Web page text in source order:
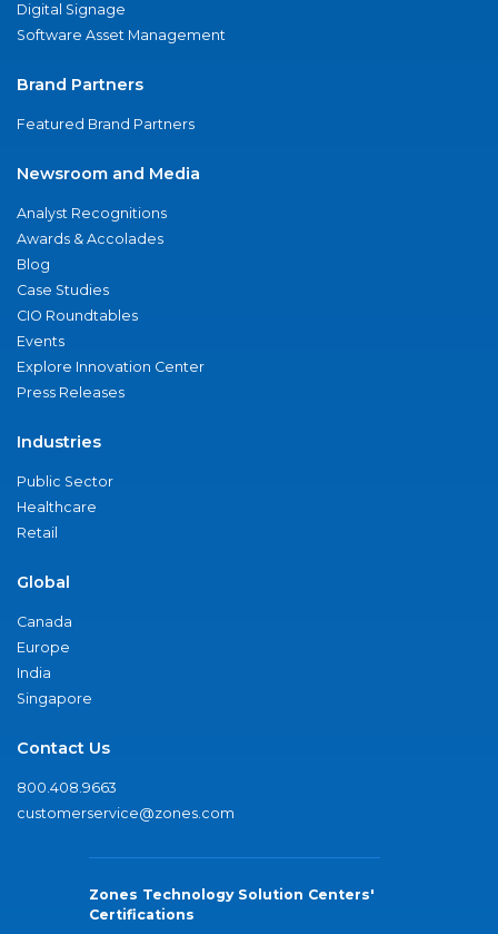
Digital Signage
Software Asset Management
Brand Partners
Featured Brand Partners
Newsroom and Media
Analyst Recognitions
Awards & Accolades
Blog
Case Studies
CIO Roundtables
Events
Explore Innovation Center
Press Releases
Industries
Public Sector
Healthcare
Retail
Global
Canada
Europe
India
Singapore
Contact Us
800.408.9663
customerservice@zones.com
Zones Technology Solution Centers'
Certifications